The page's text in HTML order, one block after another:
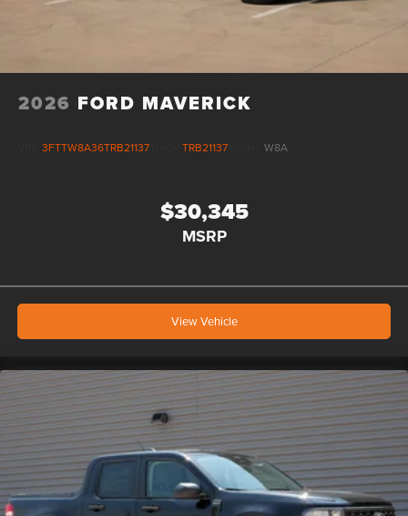
2026 FORD MAVERICK
3FTTW8A36TRB21137 TRB21137 W8A
$30,345
MSRP
View Vehicle